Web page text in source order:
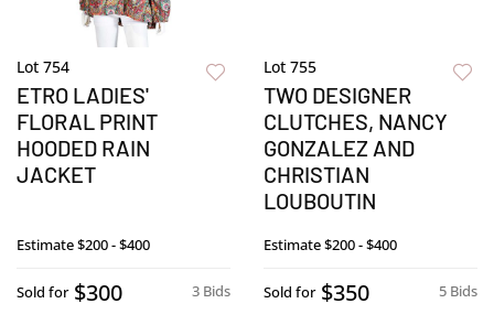
Lot 754
ETRO LADIES'
FLORAL PRINT
HOODED RAIN
JACKET
Estimate$200 - $400
3 Bids
Sold for $300
Lot 755
TWO DESIGNER
CLUTCHES, NANCY
GONZALEZ AND
CHRISTIAN
LOUBOUTIN
Estimate$200 - $400
5 Bids
Sold for $350